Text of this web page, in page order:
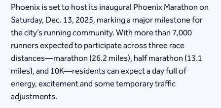
Phoenix is set to host its inaugural Phoenix Marathon on
Saturday, Dec. 13, 2025, marking a major milestone for
the city’s running community. With more than 7,000
runners expected to participate across three race
distances—marathon (26.2 miles), half marathon (13.1
miles), and 10K—residents can expect a day full of
energy, excitement and some temporary traffic
adjustments.